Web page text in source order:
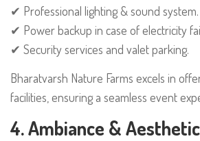
✔ Professional lighting & sound system.
✔ Power backup in case of electricity
✔ Security services and valet parking.
Bharatvarsh Nature Farms excels in
facilities, ensuring a seamless event
4. Ambiance &